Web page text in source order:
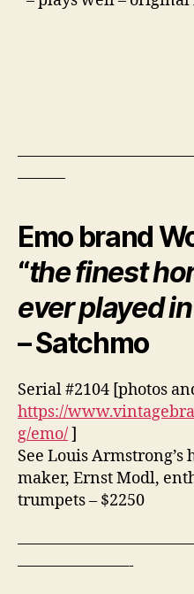
———
Emo brand
“the finest
ever played
– Satchmo
Serial #2104 [photos
https://
g/emo/]
See Louis
maker, Ernst Modl,
trumpets – $2250
———————-